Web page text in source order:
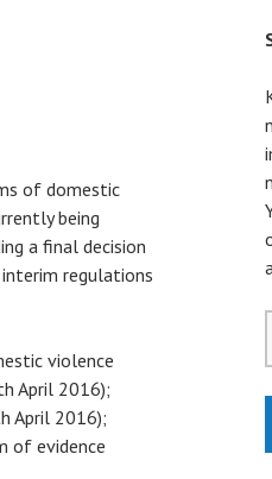
of domestic
being
a final decision
regulations
violence
April 2016);
April 2016);
of evidence